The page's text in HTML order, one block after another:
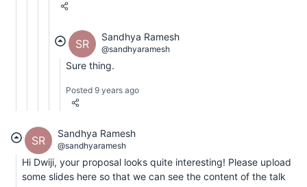
SR
Sandhya Ramesh
@sandhyaramesh
Sure thing.
Posted 9 years ago
SR
Sandhya Ramesh
@sandhyaramesh
Hi Dwiji, your proposal looks quite interesting! Please upload
some slides here so that we can see the content of the talk